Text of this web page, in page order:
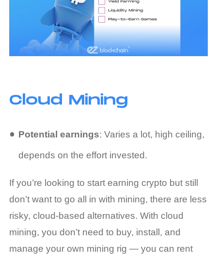
Cloud Mining
Potential earnings: Varies a lot, high ceiling,
depends on the effort invested.
If you’re looking to start earning crypto but still
don’t want to go all in with mining, there are less
risky, cloud-based alternatives. With cloud
mining, you don’t need to buy, install, and
manage your own mining rig — you can rent